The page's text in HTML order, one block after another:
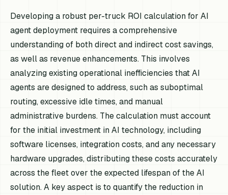
Developing a robust per-truck ROI calculation for AI
agent deployment requires a comprehensive
understanding of both direct and indirect cost savings,
as well as revenue enhancements. This involves
analyzing existing operational inefficiencies that AI
agents are designed to address, such as suboptimal
routing, excessive idle times, and manual
administrative burdens. The calculation must account
for the initial investment in AI technology, including
software licenses, integration costs, and any necessary
hardware upgrades, distributing these costs accurately
across the fleet over the expected lifespan of the AI
solution. A key aspect is to quantify the reduction in